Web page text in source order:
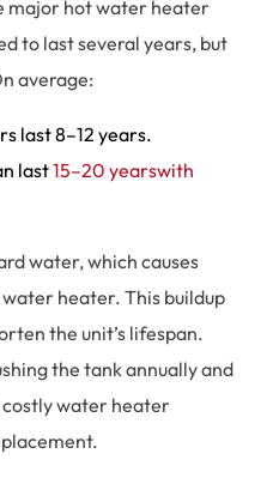
major hot water heater
to last several years, but
average:
last 8–12 years.
last15–20 yearswith
water, which causes
heater. This buildup
the unit’s lifespan.
the tank annually and
water heater